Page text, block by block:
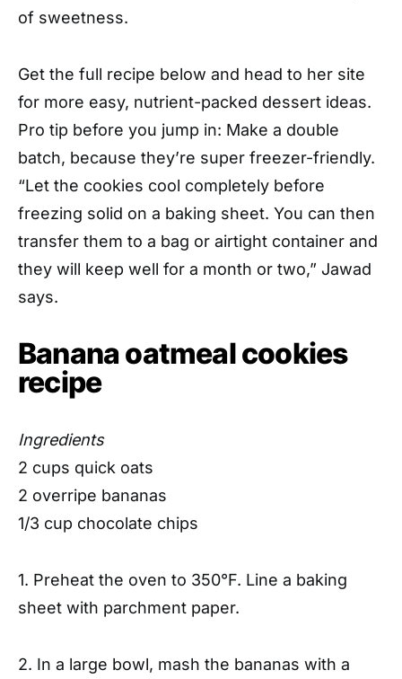
of sweetness.
Get the full recipe below and head to her site
for more easy, nutrient-packed dessert ideas.
Pro tip before you jump in: Make a double
batch, because they’re super freezer-friendly.
“Let the cookies cool completely before
freezing solid on a baking sheet. You can then
transfer them to a bag or airtight container and
they will keep well for a month or two,” Jawad
says.
Banana oatmeal cookies
recipe
Ingredients
2 cups quick oats
2 overripe bananas
1/3 cup chocolate chips
1. Preheat the oven to 350°F. Line a baking
sheet with parchment paper.
2. In a large bowl, mash the bananas with a